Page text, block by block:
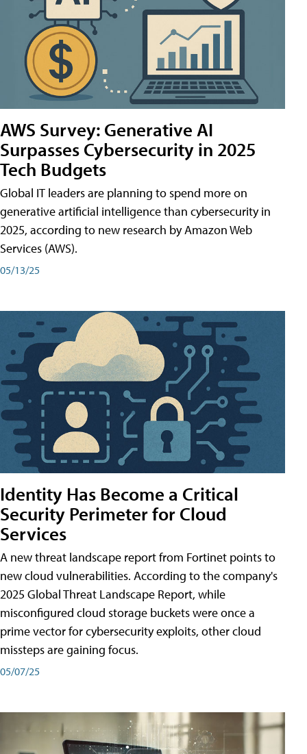
AWS Survey: Generative AI
Surpasses Cybersecurity in 2025
Tech Budgets
Global IT leaders are planning to spend more on
generative artificial intelligence than cybersecurity in
2025, according to new research by Amazon Web
Services (AWS).
05/13/25
Identity Has Become a Critical
Security Perimeter for Cloud
Services
A new threat landscape report from Fortinet points to
new cloud vulnerabilities. According to the company's
2025 Global Threat Landscape Report, while
misconfigured cloud storage buckets were once a
prime vector for cybersecurity exploits, other cloud
missteps are gaining focus.
05/07/25